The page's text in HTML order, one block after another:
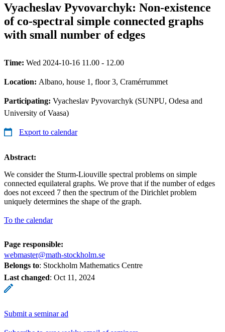
Vyacheslav Pyvovarchyk: Non-existence
of co-spectral simple connected graphs
with small number of edges
Time: Wed 2024-10-16 11.00 - 12.00
Location: Albano, house 1, floor 3, Cramérrummet
Participating: Vyacheslav Pyvovarchyk (SUNPU, Odesa and
University of Vaasa)
Export to calendar
Abstract:
We consider the Sturm-Liouville spectral problems on simple
connected equilateral graphs. We prove that if the number of edges
does not exceed 7 then the spectrum of the Dirichlet problem
uniquely determines the shape of the graph.
To the calendar
Page responsible:
webmaster@math-stockholm.se
Belongs to: Stockholm Mathematics Centre
Last changed: Oct 11, 2024
Submit a seminar ad